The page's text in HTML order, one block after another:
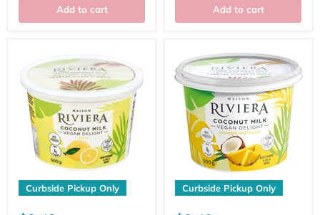
Add to cart Add to cart
Curbside Pickup Only Curbside Pickup Only